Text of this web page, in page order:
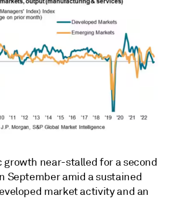
growth near-stalled for a second
September amid a sustained
market activity and an